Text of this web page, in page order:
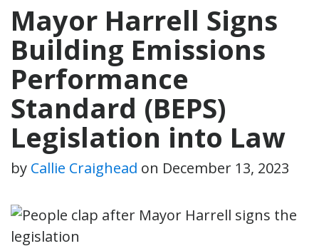
Mayor Harrell Signs
Building Emissions
Performance
Standard (BEPS)
Legislation into Law
by Callie Craighead on December 13, 2023